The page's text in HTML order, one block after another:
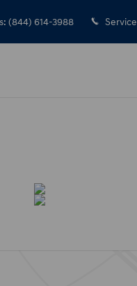
: (844) 614-3988 Service